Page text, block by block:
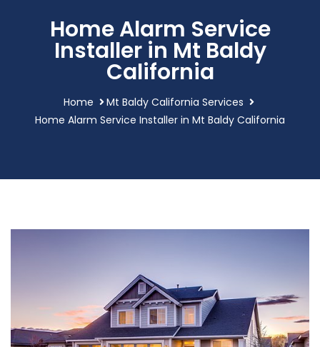
Home Alarm Service
Installer in Mt Baldy
California
Home
Mt Baldy California Services
Home Alarm Service Installer in Mt Baldy California